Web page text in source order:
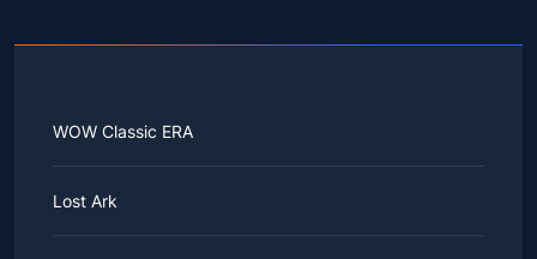
WOW Classic ERA
Lost Ark